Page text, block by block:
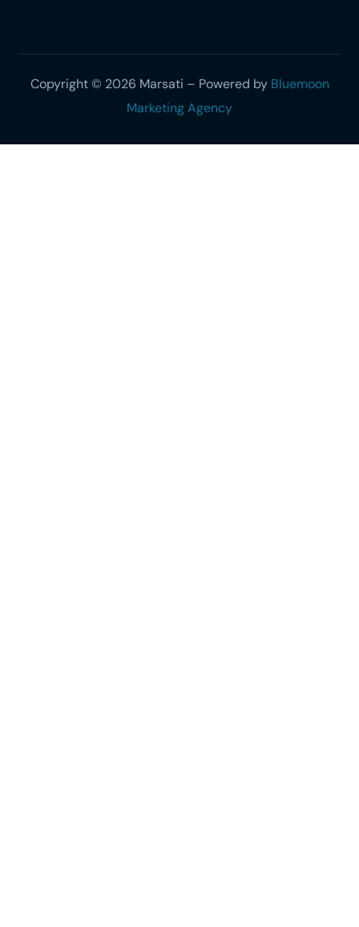
Copyright © 2026 Marsati – Powered by Bluemoon
Marketing Agency